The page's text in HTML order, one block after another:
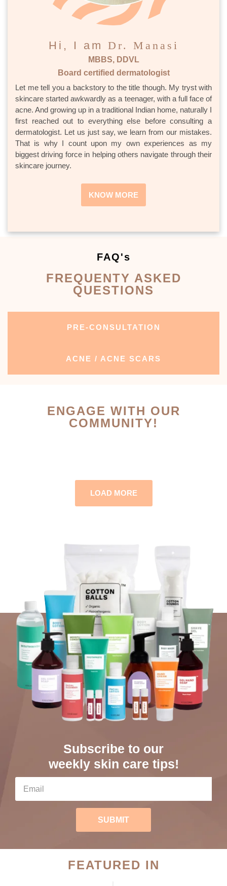
Hi, I am Dr. Manasi
MBBS, DDVL
Board certified dermatologist
Let me tell you a backstory to the title though. My tryst with
skincare started awkwardly as a teenager, with a full face of
acne. And growing up in a traditional Indian home, naturally I
first reached out to everything else before consulting a
dermatologist. Let us just say, we learn from our mistakes.
That is why I count upon my own experiences as my
biggest driving force in helping others navigate through their
skincare journey.
KNOW MORE
FAQ's
FREQUENTY ASKED
QUESTIONS
PRE-CONSULTATION
ACNE / ACNE SCARS
ENGAGE WITH OUR
COMMUNITY!
LOAD MORE
Subscribe to our
weekly skin care tips!
SUBMIT
FEATURED IN